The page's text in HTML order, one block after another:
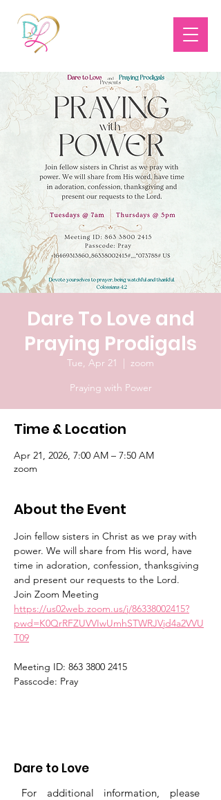
Dare To Love and
Praying Prodigals
Tue, Apr 21
  |
zoom
Praying with Power
Time & Location
Apr 21, 2026, 7:00 AM – 7:50 AM
zoom
About the Event
Join fellow sisters in Christ as we pray with
power. We will share from His word, have
time in adoration, confession, thanksgiving
and present our requests to the Lord.
Join Zoom Meeting
https://us02web.zoom.us/j/86338002415?
pwd=K0QrRFZUVVIwUmhSTWRJVjd4a2VVU
T09
Meeting ID: 863 3800 2415
Passcode: Pray
Dare to Love
For additional information, please